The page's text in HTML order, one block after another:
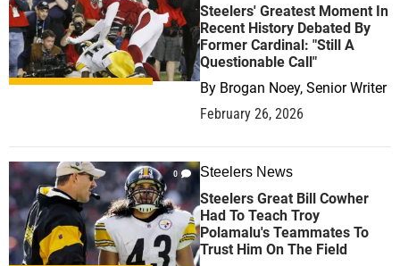
Steelers' Greatest Moment In
Recent History Debated By
Former Cardinal: "Still A
Questionable Call"
By Brogan Noey, Senior Writer
February 26, 2026
0 Steelers News
Steelers Great Bill Cowher
Had To Teach Troy
Polamalu's Teammates To
Trust Him On The Field